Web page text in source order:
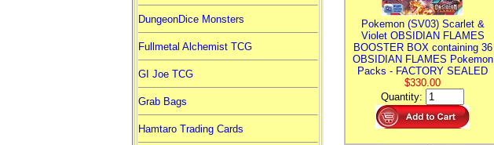
DungeonDice Monsters
Fullmetal Alchemist TCG
GI Joe TCG
Grab Bags
Hamtaro Trading Cards
Pokemon (SV03) Scarlet &
Violet OBSIDIAN FLAMES
BOOSTER BOX containing 36
OBSIDIAN FLAMES Pokemon
Packs - FACTORY SEALED
$330.00
Quantity: